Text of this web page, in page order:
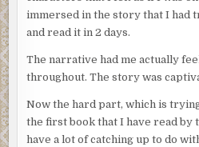
immersed in the story that I had
and read it in 2 days.
The narrative had me actually
throughout. The story was
Now the hard part, which is
the first book that I have read by
have a lot of catching up to do